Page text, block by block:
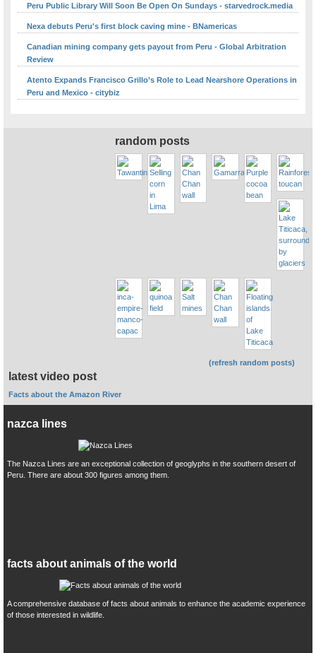
Peru Public Library Will Soon Be Open On Sundays - starvedrock.media
Nexa debuts Peru's first block caving mine - BNamericas
Canadian mining company gets payout from Peru - Global Arbitration
Review
Atento Expands Francisco Grillo’s Role to Lead Nearshore Operations in
Peru and Mexico - citybiz
random posts
(refresh random posts)
latest video post
Facts about the Amazon River
nazca lines
The Nazca Lines are an exceptional collection of geoglyphs in the southern desert of
Peru. There are about 300 figures among them.
facts about animals of the world
A comprehensive database of facts about animals to enhance the academic experience
of those interested in wildlife.